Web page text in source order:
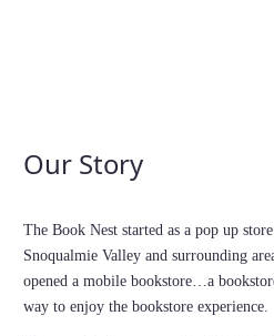
Our Story
The Book Nest started as a pop up
Snoqualmie Valley and surrounding
opened a mobile bookstore…a
way to enjoy the bookstore experience.